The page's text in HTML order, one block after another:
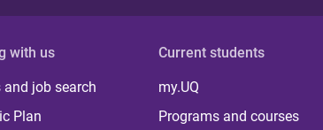
with us
and job search
Plan
Current students
my.UQ
Programs and courses